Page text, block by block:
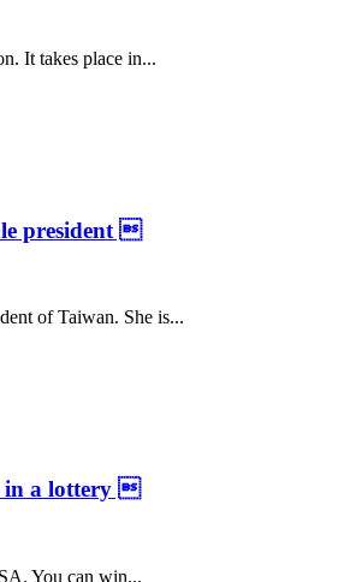
It takes place in...
president 
of Taiwan. She is...
in a lottery 
You can win...